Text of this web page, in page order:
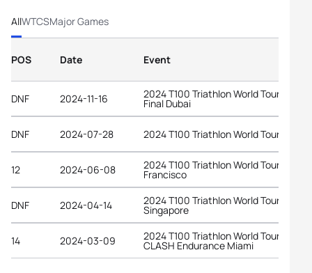
AllWTCSMajor Games
POS Date Event
DNF 2024-11-16 2024 T100 Triathlon World Tour Grand
Final Dubai
DNF 2024-07-28 2024 T100 Triathlon World Tour
12 2024-06-08 2024 T100 Triathlon World Tour San
Francisco
DNF 2024-04-14 2024 T100 Triathlon World Tour
Singapore
14 2024-03-09 2024 T100 Triathlon World Tour at
CLASH Endurance Miami